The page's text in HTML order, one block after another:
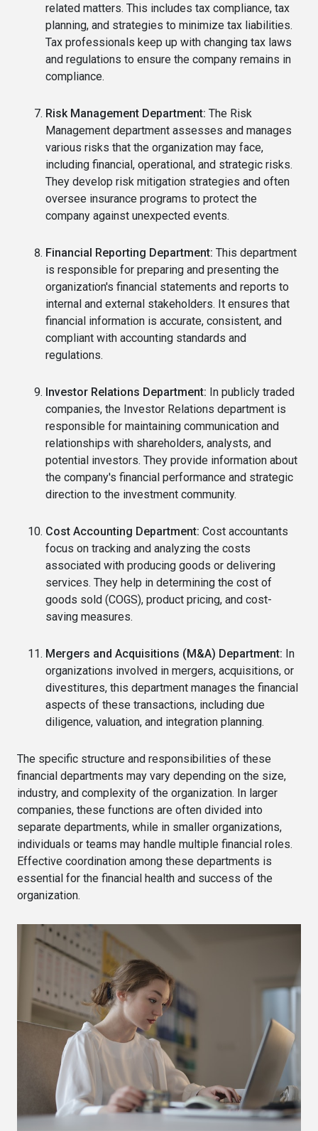
related matters. This includes tax compliance, tax
planning, and strategies to minimize tax liabilities.
Tax professionals keep up with changing tax laws
and regulations to ensure the company remains in
compliance.
Risk Management Department: The Risk
Management department assesses and manages
various risks that the organization may face,
including financial, operational, and strategic risks.
They develop risk mitigation strategies and often
oversee insurance programs to protect the
company against unexpected events.
Financial Reporting Department: This department
is responsible for preparing and presenting the
organization's financial statements and reports to
internal and external stakeholders. It ensures that
financial information is accurate, consistent, and
compliant with accounting standards and
regulations.
Investor Relations Department: In publicly traded
companies, the Investor Relations department is
responsible for maintaining communication and
relationships with shareholders, analysts, and
potential investors. They provide information about
the company's financial performance and strategic
direction to the investment community.
Cost Accounting Department: Cost accountants
focus on tracking and analyzing the costs
associated with producing goods or delivering
services. They help in determining the cost of
goods sold (COGS), product pricing, and cost-
saving measures.
Mergers and Acquisitions (M&A) Department: In
organizations involved in mergers, acquisitions, or
divestitures, this department manages the financial
aspects of these transactions, including due
diligence, valuation, and integration planning.
The specific structure and responsibilities of these
financial departments may vary depending on the size,
industry, and complexity of the organization. In larger
companies, these functions are often divided into
separate departments, while in smaller organizations,
individuals or teams may handle multiple financial roles.
Effective coordination among these departments is
essential for the financial health and success of the
organization.